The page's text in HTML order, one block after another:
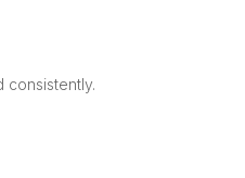
consistently.